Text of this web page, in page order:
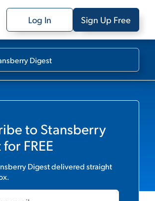
Log In Sign Up Free
to Stansberry
for FREE
Digestdelivered straight